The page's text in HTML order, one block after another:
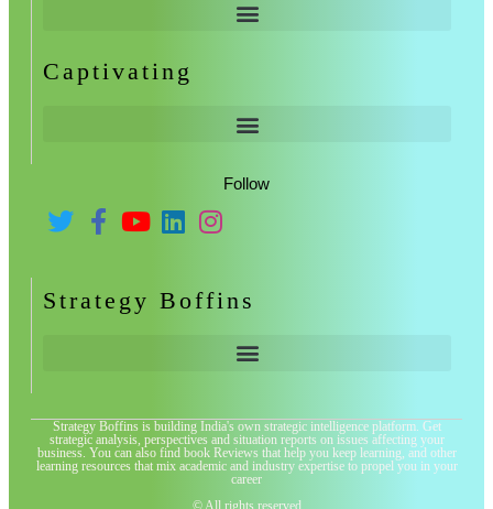
Captivating
Follow
Strategy Boffins
Strategy Boffins is building India's own strategic intelligence platform. Get
strategic analysis, perspectives and situation reports on issues affecting your
business. You can also find book Reviews that help you keep learning, and other
learning resources that mix academic and industry expertise to propel you in your
career